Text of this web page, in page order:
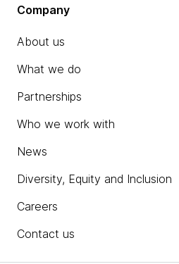
Company
About us
What we do
Partnerships
Who we work with
News
Diversity, Equity and Inclusion
Careers
Contact us